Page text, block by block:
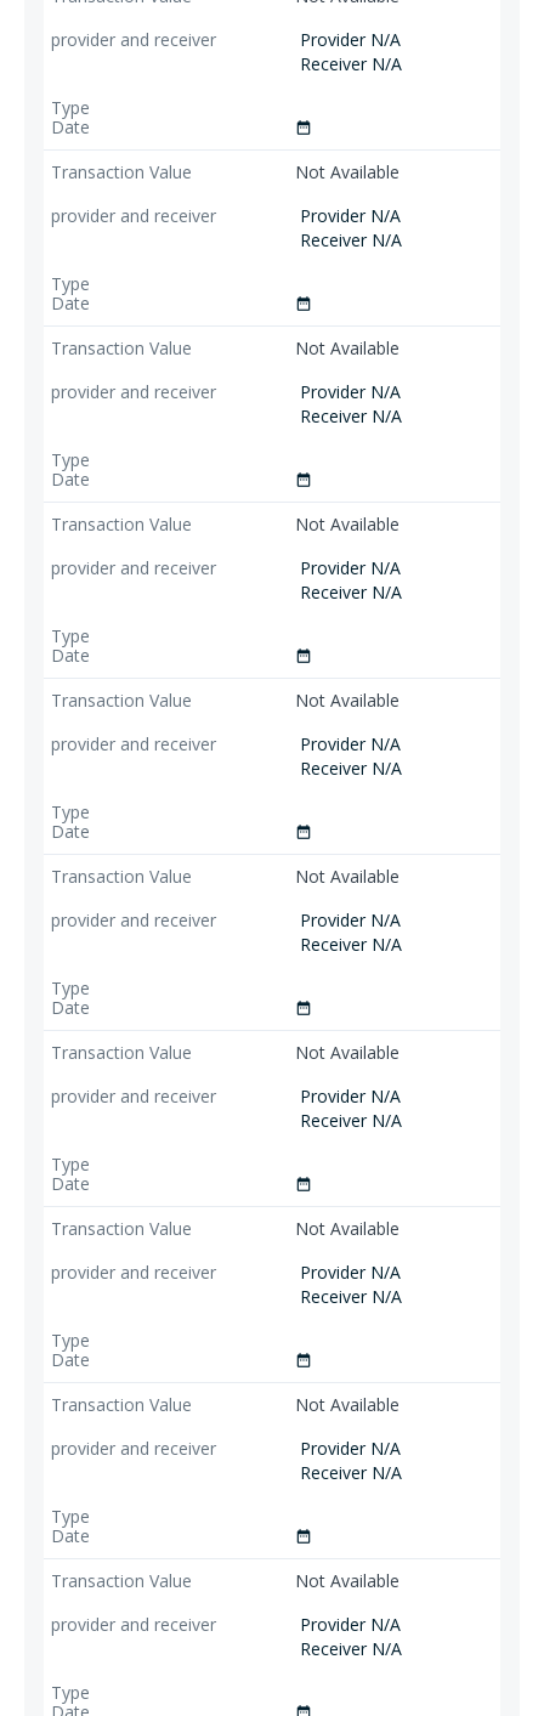
Provider N/A
Receiver N/A
date_range
Not Available
Provider N/A
Receiver N/A
date_range
Not Available
Provider N/A
Receiver N/A
date_range
Not Available
Provider N/A
Receiver N/A
date_range
Not Available
Provider N/A
Receiver N/A
date_range
Not Available
Provider N/A
Receiver N/A
date_range
Not Available
Provider N/A
Receiver N/A
date_range
Not Available
Provider N/A
Receiver N/A
date_range
Not Available
Provider N/A
Receiver N/A
date_range
Not Available
Provider N/A
Receiver N/A
date_range